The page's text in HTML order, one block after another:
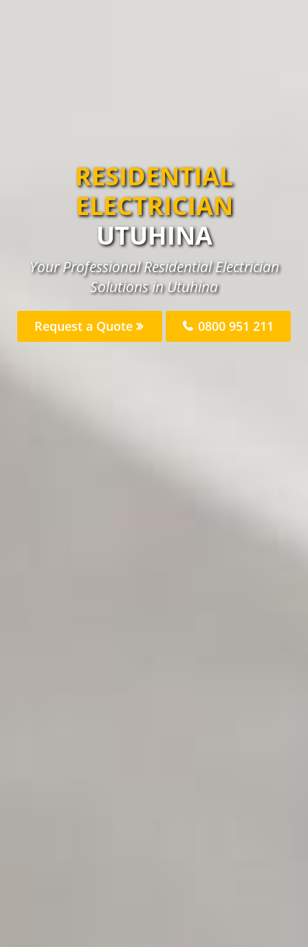
RESIDENTIAL
ELECTRICIAN
UTUHINA
Your Professional Residential Electrician
Solutions in Utuhina
Request a Quote 0800 951 211